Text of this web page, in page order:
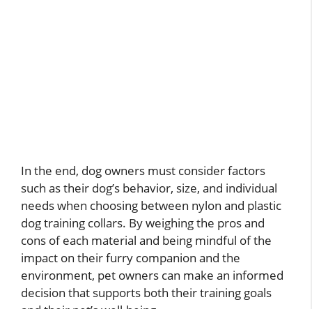
In the end, dog owners must consider factors
such as their dog’s behavior, size, and individual
needs when choosing between nylon and plastic
dog training collars. By weighing the pros and
cons of each material and being mindful of the
impact on their furry companion and the
environment, pet owners can make an informed
decision that supports both their training goals